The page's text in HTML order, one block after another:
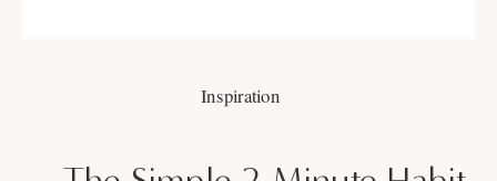
Inspiration